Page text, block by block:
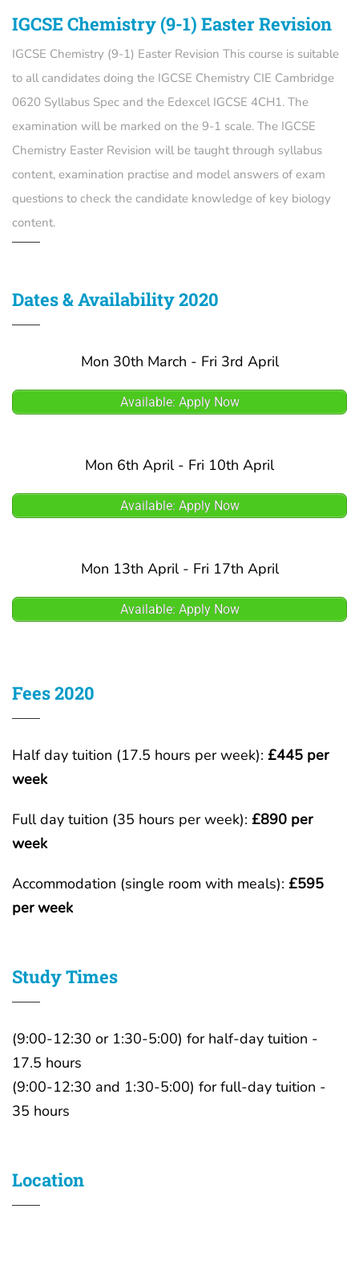
IGCSE Chemistry (9-1) Easter Revision
IGCSE Chemistry (9-1) Easter Revision This course is suitable
to all candidates doing the IGCSE Chemistry CIE Cambridge
0620 Syllabus Spec and the Edexcel IGCSE 4CH1. The
examination will be marked on the 9-1 scale. The IGCSE
Chemistry Easter Revision will be taught through syllabus
content, examination practise and model answers of exam
questions to check the candidate knowledge of key biology
content.
Dates & Availability 2020
Mon 30th March - Fri 3rd April
Available: Apply Now
Mon 6th April - Fri 10th April
Available: Apply Now
Mon 13th April - Fri 17th April
Available: Apply Now
Fees 2020
Half day tuition (17.5 hours per week): £445 per
week
Full day tuition (35 hours per week): £890 per
week
Accommodation (single room with meals): £595
per week
Study Times
(9:00-12:30 or 1:30-5:00) for half-day tuition -
17.5 hours
(9:00-12:30 and 1:30-5:00) for full-day tuition -
35 hours
Location